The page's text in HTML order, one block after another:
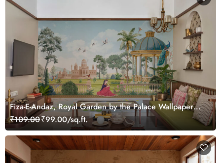
Fiza-E-Andaz, Royal Garden by the Palace Wallpaper
Mural, Customized
₹109.00₹99.00/sq.ft.